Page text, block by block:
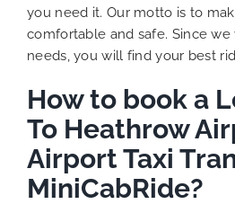
you need it. Our motto is to
comfortable and safe. Since
needs, you will find your best
How to book a
To Heathrow
Airport Taxi
MiniCabRide?